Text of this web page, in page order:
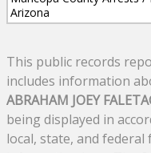
This public records
includes information
ABRAHAM JOEY
being displayed in
local, state, and